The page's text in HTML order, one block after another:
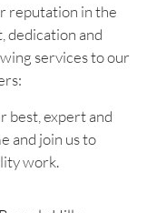
reputation in the
dedication and
services to our
best, expert and
and join us to
work.